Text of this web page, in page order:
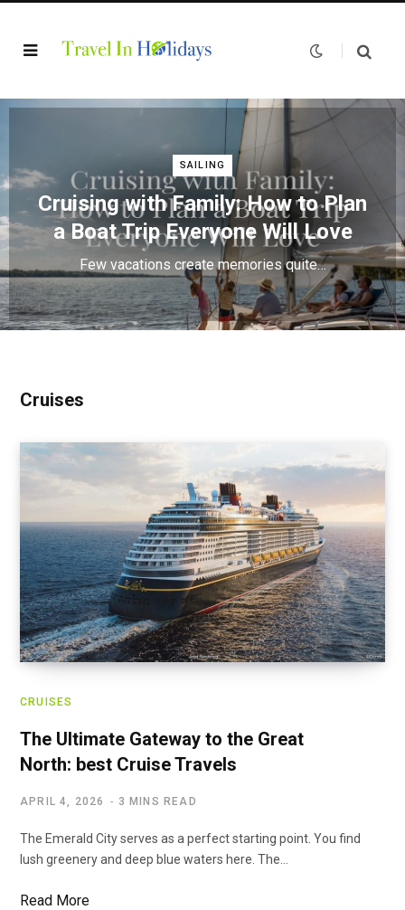
SAILING
Cruising with Family: How to Plan
a Boat Trip Everyone Will Love
Few vacations create memories quite…
Cruises
CRUISES
The Ultimate Gateway to the Great
North: best Cruise Travels
APRIL 4, 2026 3 MINS READ
The Emerald City serves as a perfect starting point. You find
lush greenery and deep blue waters here. The…
Read More